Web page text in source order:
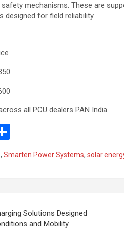
mechanisms. These are
designed for field reliability.
all PCU dealers PAN India
ar
e
, Smarten Power Systems, solar
Solutions Designed
and Mobility